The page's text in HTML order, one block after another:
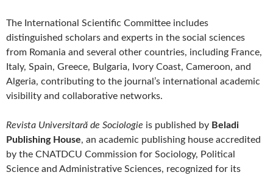
The International Scientific Committee includes
distinguished scholars and experts in the social sciences
from Romania and several other countries, including France,
Italy, Spain, Greece, Bulgaria, Ivory Coast, Cameroon, and
Algeria, contributing to the journal’s international academic
visibility and collaborative networks.
Revista Universitară de Sociologie is published by Beladi
Publishing House, an academic publishing house accredited
by the CNATDCU Commission for Sociology, Political
Science and Administrative Sciences, recognized for its